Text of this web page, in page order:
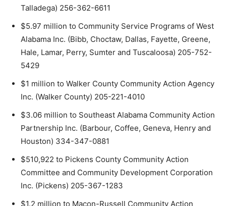
Talladega) 256-362-6611
$5.97 million to Community Service Programs of West
Alabama Inc. (Bibb, Choctaw, Dallas, Fayette, Greene,
Hale, Lamar, Perry, Sumter and Tuscaloosa) 205-752-
5429
$1 million to Walker County Community Action Agency
Inc. (Walker County) 205-221-4010
$3.06 million to Southeast Alabama Community Action
Partnership Inc. (Barbour, Coffee, Geneva, Henry and
Houston) 334-347-0881
$510,922 to Pickens County Community Action
Committee and Community Development Corporation
Inc. (Pickens) 205-367-1283
$1.2 million to Macon-Russell Community Action